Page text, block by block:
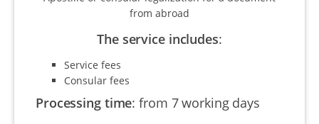
from abroad
The service includes:
Service fees
Consular fees
Processing time:from 7 working days